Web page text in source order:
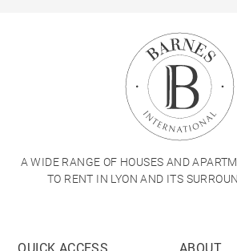
A WIDE RANGE OF HOUSES AND
TO RENT IN LYON AND ITS